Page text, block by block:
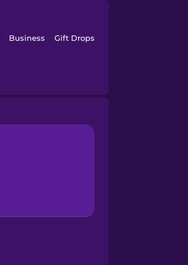
Business Gift Drops